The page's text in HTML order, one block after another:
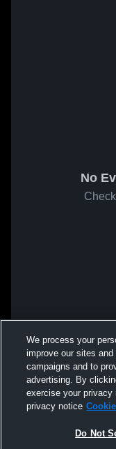
No
We process your
improve our sites
campaigns and to
advertising. By
exercise your privacy
privacy notice
Do Not